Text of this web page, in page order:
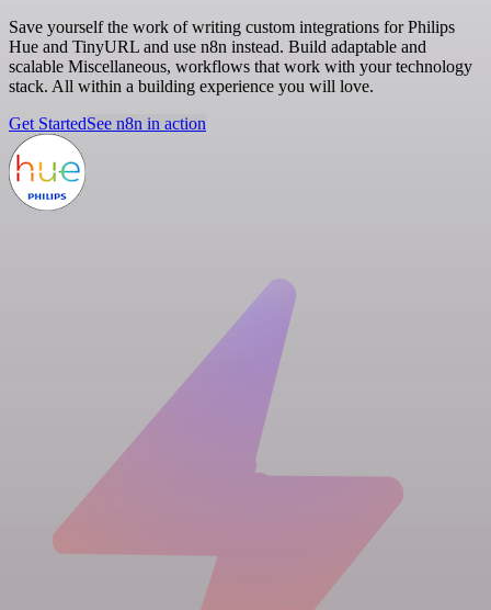
Save yourself the work of writing custom integrations for Philips
Hue and TinyURL and use n8n instead. Build adaptable and
scalable Miscellaneous, workflows that work with your technology
stack. All within a building experience you will love.
Get StartedSee n8n in action